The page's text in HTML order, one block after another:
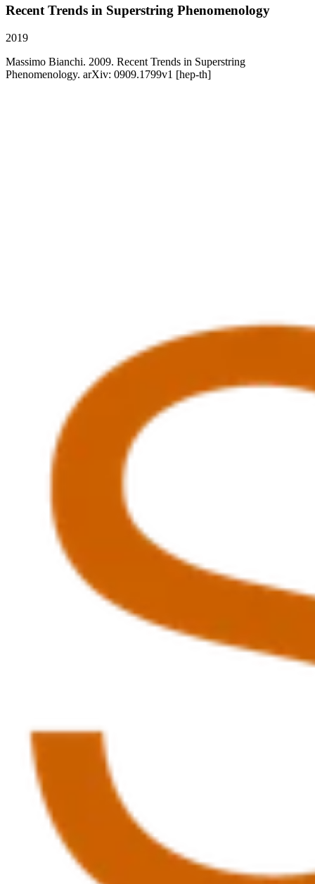
Recent Trends in Superstring Phenomenology
2019
Massimo Bianchi. 2009. Recent Trends in Superstring
Phenomenology. arXiv: 0909.1799v1 [hep-th]